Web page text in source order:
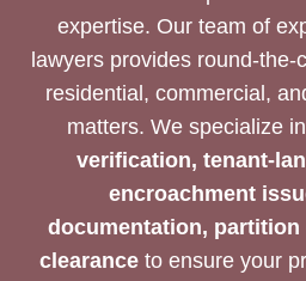
expertise. Our team of
lawyers provides round-
residential, commercial,
matters. We specialize in
verification, tenant-
encroachment
documentation,
clearanceto ensure your